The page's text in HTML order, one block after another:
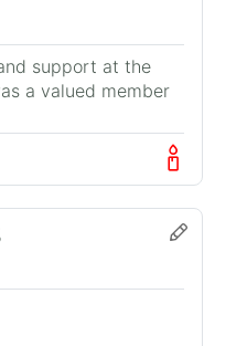
support at the
a valued member